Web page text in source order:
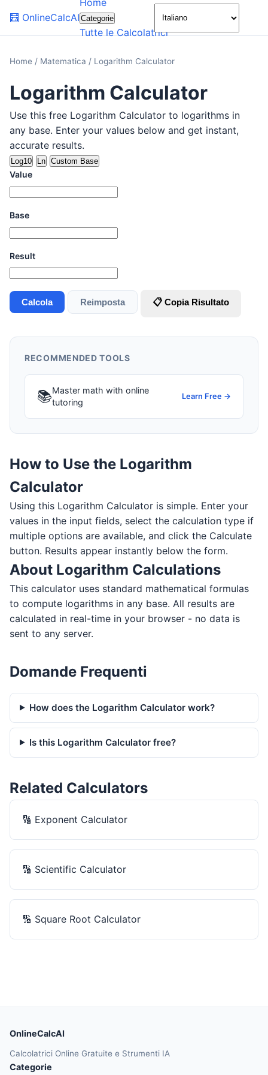
🧮 OnlineCalcAI
Home
Categorie
Tutte le Calcolatrici
🌙
Home / Matematica / Logarithm Calculator
Logarithm Calculator
Use this free Logarithm Calculator to logarithms in
any base. Enter your values below and get instant,
accurate results.
Log10 Ln Custom Base
Value
Base
Result
Calcola Reimposta 📋 Copia Risultato
RECOMMENDED TOOLS
📚Master math with online
tutoring
Learn Free →
How to Use the Logarithm
Calculator
Using this Logarithm Calculator is simple. Enter your
values in the input fields, select the calculation type if
multiple options are available, and click the Calculate
button. Results appear instantly below the form.
About Logarithm Calculations
This calculator uses standard mathematical formulas
to compute logarithms in any base. All results are
calculated in real-time in your browser - no data is
sent to any server.
Domande Frequenti
How does the Logarithm Calculator work?
Is this Logarithm Calculator free?
Related Calculators
🔢 Exponent Calculator
🔢 Scientific Calculator
🔢 Square Root Calculator
OnlineCalcAI
Calcolatrici Online Gratuite e Strumenti IA
Categorie